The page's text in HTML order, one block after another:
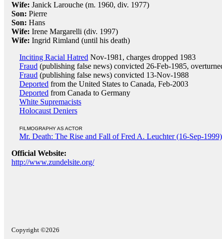
Wife: Janick Larouche (m. 1960, div. 1977)
Son: Pierre
Son: Hans
Wife: Irene Margarelli (div. 1997)
Wife: Ingrid Rimland (until his death)
Inciting Racial Hatred Nov-1981, charges dropped 1983
Fraud (publishing false news) convicted 26-Feb-1985,
Fraud (publishing false news) convicted 13-Nov-1988
Deported from the United States to Canada, Feb-2003
Deported from Canada to Germany
White Supremacists
Holocaust Deniers
FILMOGRAPHY AS ACTOR
Mr. Death: The Rise and Fall of Fred A. Leuchter (16-Sep-1999)
Official Website:
http://www.zundelsite.org/
Copyright ©2026